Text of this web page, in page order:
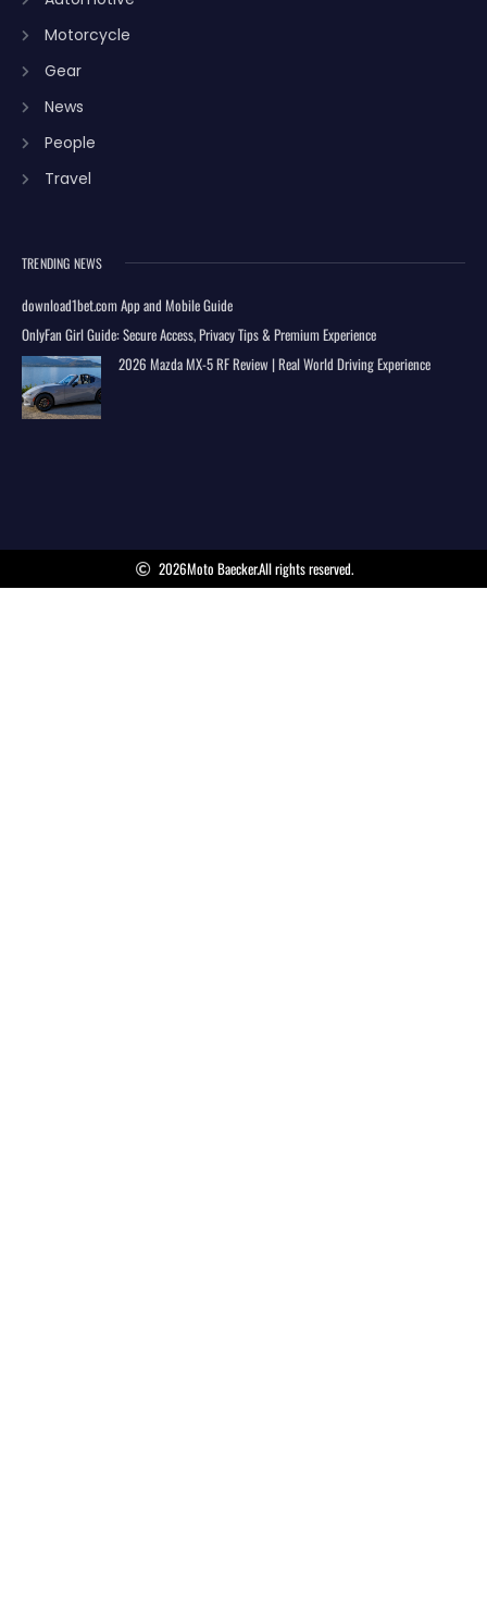
Motorcycle
Gear
News
People
Travel
TRENDING NEWS
download1bet.com App and Mobile Guide
OnlyFan Girl Guide: Secure Access, Privacy Tips & Premium Experience
2026 Mazda MX-5 RF Review | Real World Driving Experience
2026Moto Baecker.All rights reserved.